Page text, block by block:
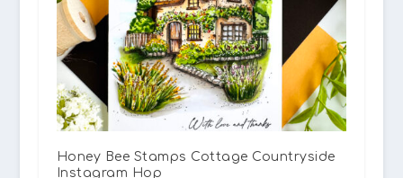
Honey Bee Stamps Cottage Countryside
Instagram Hop